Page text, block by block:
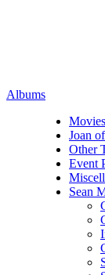
Albums
Movies
Joan
Other
Event
Sean